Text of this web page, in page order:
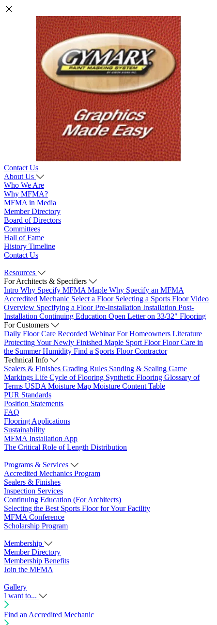
Contact Us
About Us
Who We Are
Why MFMA?
MFMA in Media
Member Directory
Board of Directors
Committees
Hall of Fame
History Timeline
Contact Us
Resources
For Architects & Specifiers
Intro Why Specify MFMA Maple Why Specify an MFMA
Accredited Mechanic Select a Floor Selecting a Sports Floor Video
Overview Specifying a FloorPre-Installation Installation Post-
Installation Continuing Education Open Letter on 33/32" Flooring
For Customers
Daily Floor Care Recorded WebinarFor Homeowners Literature
Protecting Your Newly Finished Maple Sport FloorFloor Care in
the Summer Humidity Find a Sports Floor Contractor
Technical Info
Sealers & Finishes Grading Rules Sanding & Sealing Game
Markings Life Cycle of Flooring Synthetic Flooring Glossary of
Terms USDA Moisture Map Moisture Content Table
PUR Standards
Position Statements
FAQ
Flooring Applications
Sustainability
MFMA Installation App
The Critical Role of Length Distribution
Programs & Services
Accredited Mechanics Program
Sealers & Finishes
Inspection Services
Continuing Education (For Architects)
Selecting the Best Sports Floor for Your Facility
MFMA Conference
Scholarship Program
Membership
Member Directory
Membership Benefits
Join the MFMA
Gallery
I want to...
Find an Accredited Mechanic